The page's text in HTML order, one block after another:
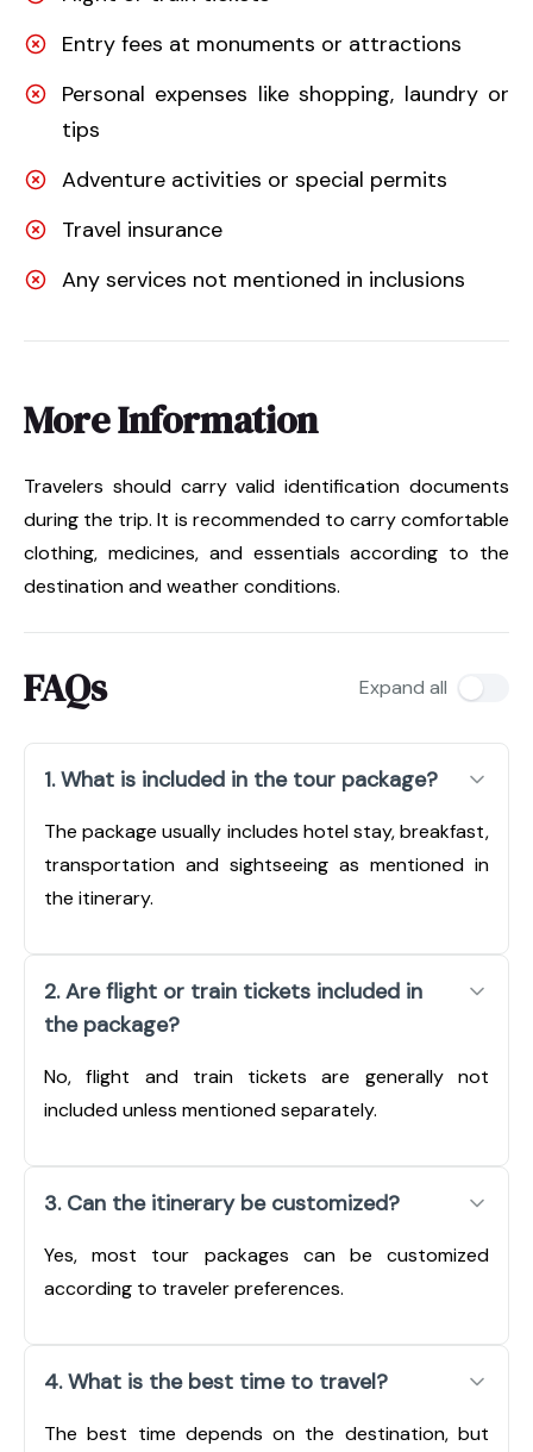
Entry fees at monuments or attractions
Personal expenses like shopping, laundry or
tips
Adventure activities or special permits
Travel insurance
Any services not mentioned in inclusions
More Information
Travelers should carry valid identification documents
during the trip. It is recommended to carry comfortable
clothing, medicines, and essentials according to the
destination and weather conditions.
FAQs Expand all
1. What is included in the tour package?
The package usually includes hotel stay, breakfast,
transportation and sightseeing as mentioned in
the itinerary.
2. Are flight or train tickets included in
the package?
No, flight and train tickets are generally not
included unless mentioned separately.
3. Can the itinerary be customized?
Yes, most tour packages can be customized
according to traveler preferences.
4. What is the best time to travel?
The best time depends on the destination, but